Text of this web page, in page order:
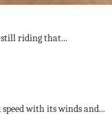
still riding that...
with its winds and...